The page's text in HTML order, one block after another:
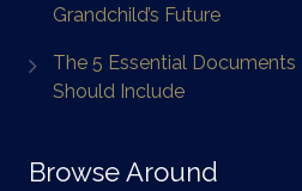
Grandchild’s Future
The 5 Essential Documents
Should Include
Browse Around